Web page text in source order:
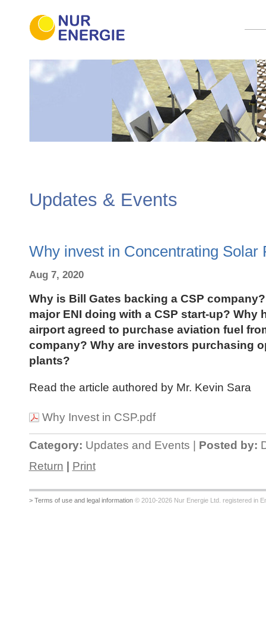
Updates & Events
Why invest in Concentrating Solar
Aug 7, 2020
Why is Bill Gates backing a CSP
major ENI doing with a CSP start-up? Why
airport agreed to purchase aviation fuel
company? Why are investors purchasing
plants?
Read the article authored by Mr. Kevin Sara
Why Invest in CSP.pdf
Category: Updates and Events | Posted by:
Return
Print
> Terms of use and legal information© 2010-2026 Nur Energie Ltd. registered in